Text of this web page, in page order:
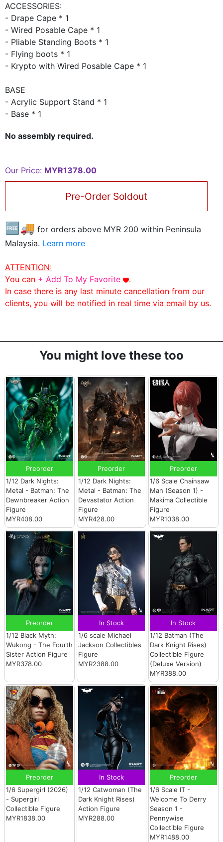
ACCESSORIES:
- Drape Cape * 1
- Wired Posable Cape * 1
- Pliable Standing Boots * 1
- Flying boots * 1
- Krypto with Wired Posable Cape * 1
BASE
- Acrylic Support Stand * 1
- Base * 1
No assembly required.
Our Price: MYR1378.00
Pre-Order Soldout
🆓🚚 for orders above MYR 200 within Peninsula
Malaysia. Learn more
ATTENTION:
You can + Add To My Favorite
.
In case there is any last minute cancellation from our
clients, you will be notified in real time via email by us.
You might love these too
Preorder
1/12 Dark Nights:
Metal - Batman: The
Dawnbreaker Action
Figure
MYR408.00
Preorder
1/12 Dark Nights:
Metal - Batman: The
Devastator Action
Figure
MYR428.00
Preorder
1/6 Scale Chainsaw
Man (Season 1) -
Makima Collectible
Figure
MYR1038.00
Preorder
1/12 Black Myth:
Wukong - The Fourth
Sister Action Figure
MYR378.00
In Stock
1/6 scale Michael
Jackson Collectibles
Figure
MYR2388.00
In Stock
1/12 Batman (The
Dark Knight Rises)
Collectible Figure
(Deluxe Version)
MYR388.00
Preorder
1/6 Supergirl (2026)
- Supergirl
Collectible Figure
MYR1838.00
In Stock
1/12 Catwoman (The
Dark Knight Rises)
Action Figure
MYR288.00
Preorder
1/6 Scale IT -
Welcome To Derry
Season 1 -
Pennywise
Collectible Figure
MYR1488.00